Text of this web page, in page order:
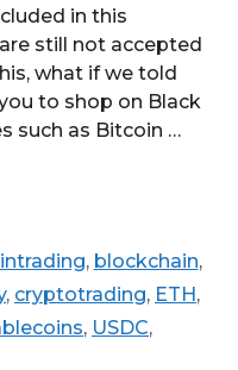
in this
still not accepted
what if we told
to shop on Black
such as Bitcoin …
, blockchain,
, cryptotrading, ETH,
, USDC,